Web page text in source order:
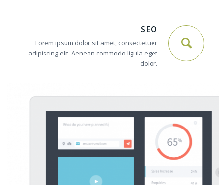
SEO
Lorem ipsum dolor sit amet, consectetuer
adipiscing elit. Aenean commodo ligula eget
dolor.